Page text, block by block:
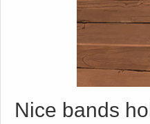
Nice bands